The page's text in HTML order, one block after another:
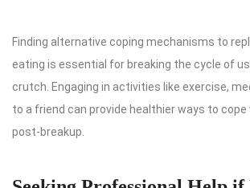
Finding alternative coping mechanisms to
eating is essential for breaking the cycle of
crutch. Engaging in activities like exercise,
to a friend can provide healthier ways to
post-breakup.